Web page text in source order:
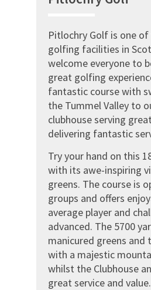
Pitlochry Golf is one
golfing facilities in
welcome everyone to
great golfing
fantastic course with
the Tummel Valley to
clubhouse serving
delivering fantastic
Try your hand on this
with its awe-inspiring
greens. The course is
groups and offers
average player and
advanced. The 5700
manicured greens and
with a majestic
whilst the Clubhouse
great service and value.